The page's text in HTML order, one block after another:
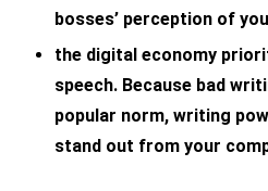
bosses’ perception of
the digital economy
speech. Because bad
popular norm, writing
stand out from your